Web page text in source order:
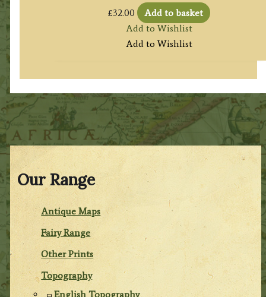
Our Range
Antique Maps
Fairy Range
Other Prints
Topography
English Topography
£32.00
Add to basket
Add to Wishlist
Add to Wishlist